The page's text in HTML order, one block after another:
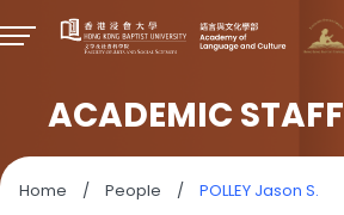
ACADEMIC STAFF
Home / People / POLLEY Jason S.